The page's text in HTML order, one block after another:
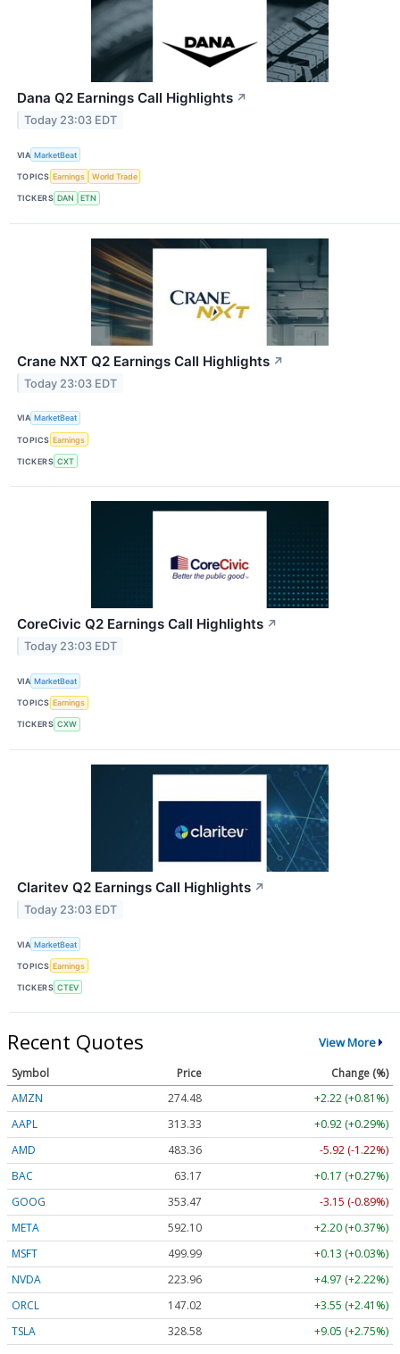
Dana Q2 Earnings Call Highlights ↗
Today 23:03 EDT
VIA MarketBeat
TOPICS Earnings World Trade
TICKERS DAN ETN
Crane NXT Q2 Earnings Call Highlights ↗
Today 23:03 EDT
VIA MarketBeat
TOPICS Earnings
TICKERS CXT
CoreCivic Q2 Earnings Call Highlights ↗
Today 23:03 EDT
VIA MarketBeat
TOPICS Earnings
TICKERS CXW
Claritev Q2 Earnings Call Highlights ↗
Today 23:03 EDT
VIA MarketBeat
TOPICS Earnings
TICKERS CTEV
Recent Quotes View More
Symbol Price
Change (%)
AMZN
274.48
+2.22 (+0.81%)
AAPL
313.33
+0.92 (+0.29%)
AMD
483.36
-5.92 (-1.22%)
BAC
63.17
+0.17 (+0.27%)
GOOG
353.47
-3.15 (-0.89%)
META
592.10
+2.20 (+0.37%)
MSFT
499.99
+0.13 (+0.03%)
NVDA
223.96
+4.97 (+2.22%)
ORCL
147.02
+3.55 (+2.41%)
TSLA
328.58 +9.05 (+2.75%)